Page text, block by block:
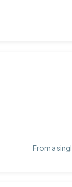
From a